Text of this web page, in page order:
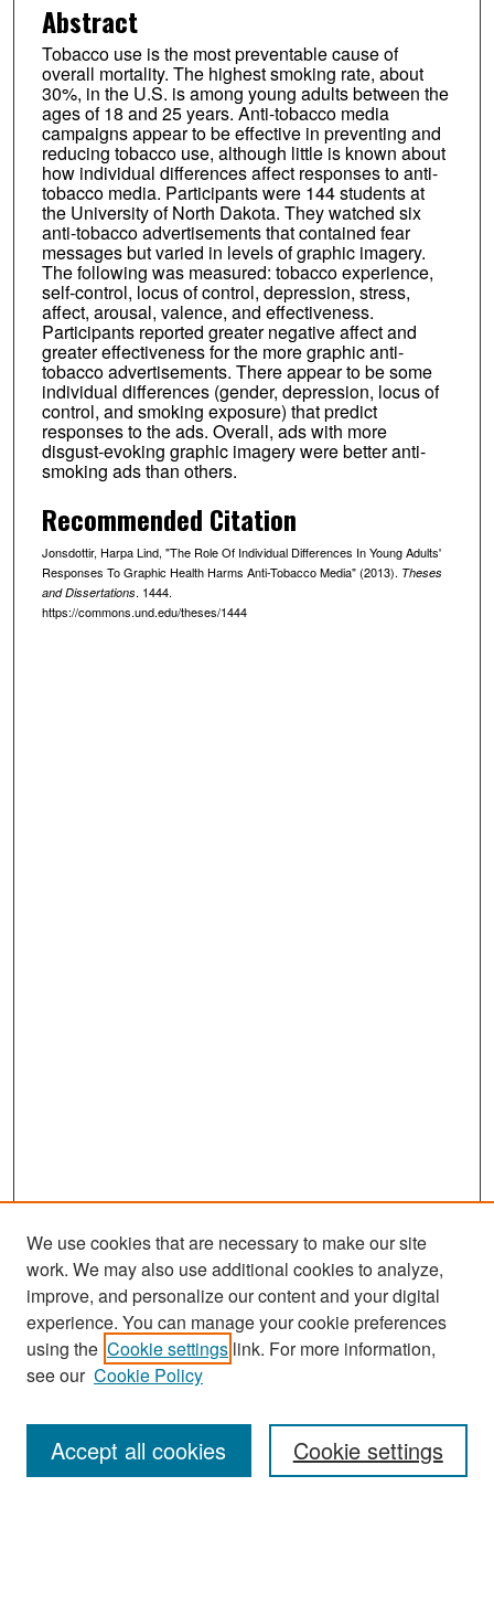
Abstract
Tobacco use is the most preventable cause of
overall mortality. The highest smoking rate, about
30%, in the U.S. is among young adults between the
ages of 18 and 25 years. Anti-tobacco media
campaigns appear to be effective in preventing and
reducing tobacco use, although little is known about
how individual differences affect responses to anti-
tobacco media. Participants were 144 students at
the University of North Dakota. They watched six
anti-tobacco advertisements that contained fear
messages but varied in levels of graphic imagery.
The following was measured: tobacco experience,
self-control, locus of control, depression, stress,
affect, arousal, valence, and effectiveness.
Participants reported greater negative affect and
greater effectiveness for the more graphic anti-
tobacco advertisements. There appear to be some
individual differences (gender, depression, locus of
control, and smoking exposure) that predict
responses to the ads. Overall, ads with more
disgust-evoking graphic imagery were better anti-
smoking ads than others.
Recommended Citation
Jonsdottir, Harpa Lind, "The Role Of Individual Differences In Young Adults'
Responses To Graphic Health Harms Anti-Tobacco Media" (2013). Theses
and Dissertations. 1444.
https://commons.und.edu/theses/1444
Search
Enter search terms:
We use cookies that are necessary to make our site
work. We may also use additional cookies to analyze,
improve, and personalize our content and your digital
experience. You can manage your cookie preferences
using the Cookie settings link. For more information,
see our Cookie Policy
Cookie settings
Accept all cookies